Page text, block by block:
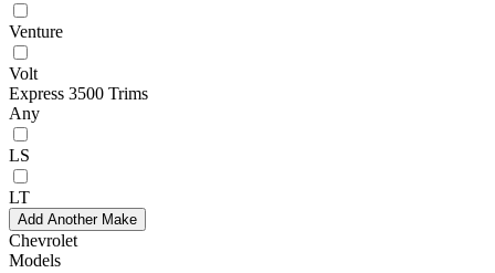
Venture
Volt
Express 3500 Trims
Any
LS
LT
Add Another Make
Chevrolet
Models